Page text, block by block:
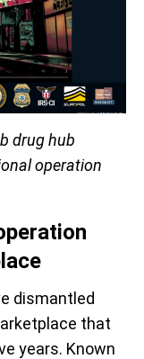
drug hub
operation
dismantled
that
years. Known